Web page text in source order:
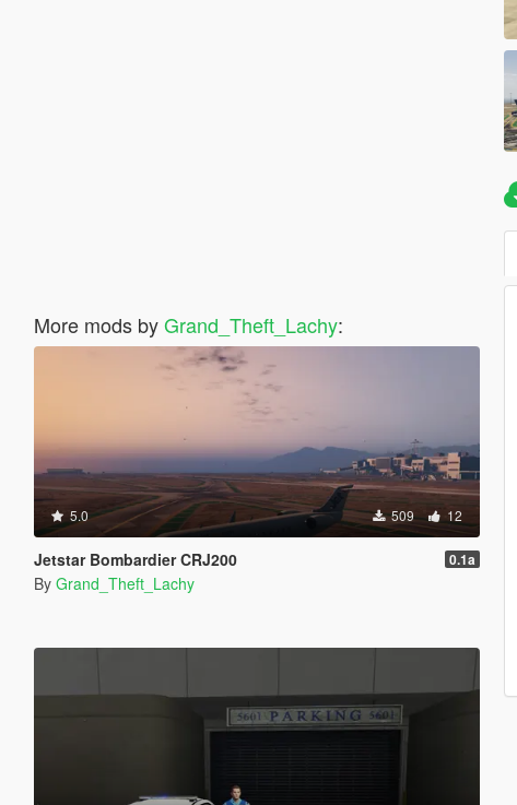
More mods byGrand_Theft_Lachy:
5.0 509 12
Jetstar Bombardier CRJ200 0.1a
By Grand_Theft_Lachy